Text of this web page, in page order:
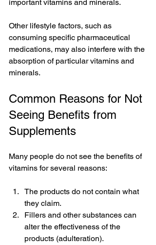
important vitamins and minerals.
Other lifestyle factors, such as
consuming specific pharmaceutical
medications, may also interfere with the
absorption of particular vitamins and
minerals.
Common Reasons for Not
Seeing Benefits from
Supplements
Many people do not see the benefits of
vitamins for several reasons:
The products do not contain what
they claim.
Fillers and other substances can
alter the effectiveness of the
products (adulteration).